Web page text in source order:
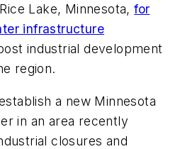
Lake, Minnesota,for
infrastructure
industrial development
region.
a new Minnesota
in an area recently
closures and